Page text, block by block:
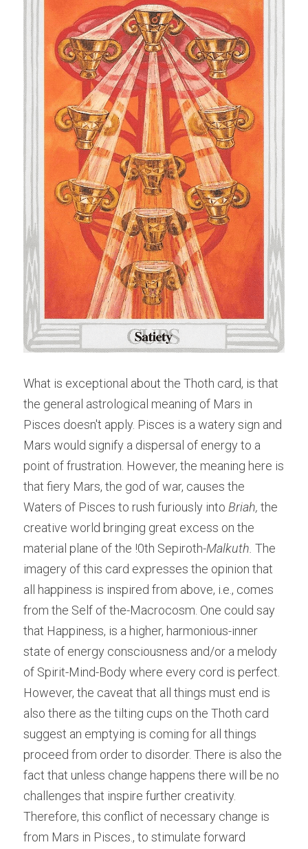
What is exceptional about the Thoth card, is that
the general astrological meaning of Mars in
Pisces doesn't apply. Pisces is a watery sign and
Mars would signify a dispersal of energy to a
point of frustration. However, the meaning here is
that fiery Mars, the god of war, causes the
Waters of Pisces to rush furiously into Briah, the
creative world bringing great excess on the
material plane of the !0th Sepiroth-Malkuth. The
imagery of this card expresses the opinion that
all happiness is inspired from above, i.e., comes
from the Self of the-Macrocosm. One could say
that Happiness, is a higher, harmonious-inner
state of energy consciousness and/or a melody
of Spirit-Mind-Body where every cord is perfect.
However, the caveat that all things must end is
also there as the tilting cups on the Thoth card
suggest an emptying is coming for all things
proceed from order to disorder. There is also the
fact that unless change happens there will be no
challenges that inspire further creativity.
Therefore, this conflict of necessary change is
from Mars in Pisces., to stimulate forward